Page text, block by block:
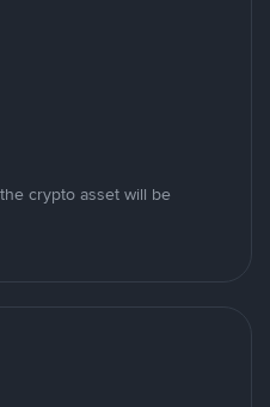
crypto asset will be